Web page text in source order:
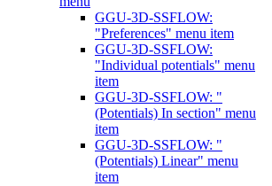
GGU-3D-SSFLOW:
"Preferences" menu item
GGU-3D-SSFLOW:
"Individual potentials" menu
item
GGU-3D-SSFLOW: "
(Potentials) In section" menu
item
GGU-3D-SSFLOW: "
(Potentials) Linear" menu
item